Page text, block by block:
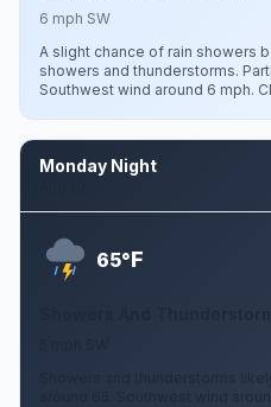
6 mph SW
A slight chance of rain showers
showers and thunderstorms.
Southwest wind around 6 mph.
Monday Night
65°F
Showers and thunderstorms
around 65. Southwest wind